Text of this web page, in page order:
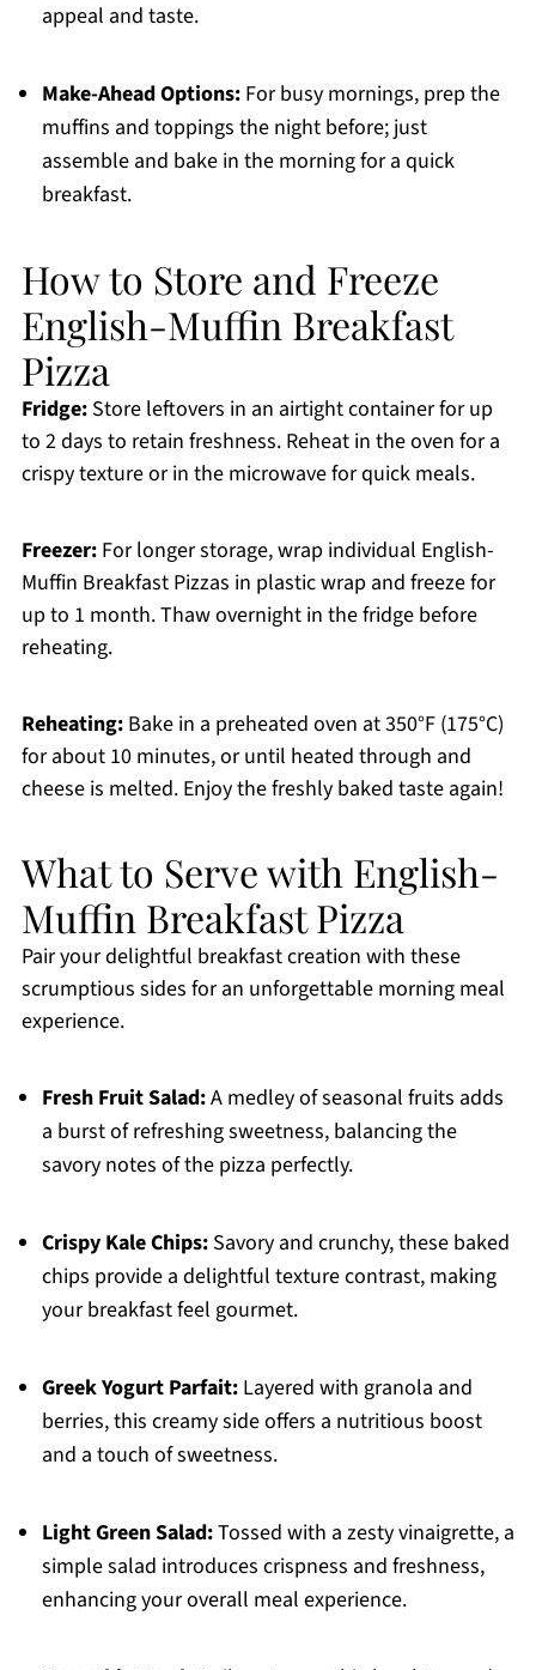
appeal and taste.
Make-Ahead Options:For busy mornings, prep the
muffins and toppings the night before; just
assemble and bake in the morning for a quick
breakfast.
How to Store and Freeze
English-Muffin Breakfast
Pizza
Fridge:Store leftovers in an airtight container for up
to 2 days to retain freshness. Reheat in the oven for a
crispy texture or in the microwave for quick meals.
Freezer:For longer storage, wrap individual English-
Muffin Breakfast Pizzas in plastic wrap and freeze for
up to 1 month. Thaw overnight in the fridge before
reheating.
Reheating:Bake in a preheated oven at 350°F (175°C)
for about 10 minutes, or until heated through and
cheese is melted. Enjoy the freshly baked taste again!
What to Serve with English-
Muffin Breakfast Pizza
Pair your delightful breakfast creation with these
scrumptious sides for an unforgettable morning meal
experience.
Fresh Fruit Salad:A medley of seasonal fruits adds
a burst of refreshing sweetness, balancing the
savory notes of the pizza perfectly.
Crispy Kale Chips:Savory and crunchy, these baked
chips provide a delightful texture contrast, making
your breakfast feel gourmet.
Greek Yogurt Parfait:Layered with granola and
berries, this creamy side offers a nutritious boost
and a touch of sweetness.
Light Green Salad:Tossed with a zesty vinaigrette, a
simple salad introduces crispness and freshness,
enhancing your overall meal experience.